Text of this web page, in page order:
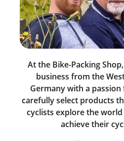
At the Bike-Packing
business from the
Germany with a
carefully select products
cyclists explore the
achieve their